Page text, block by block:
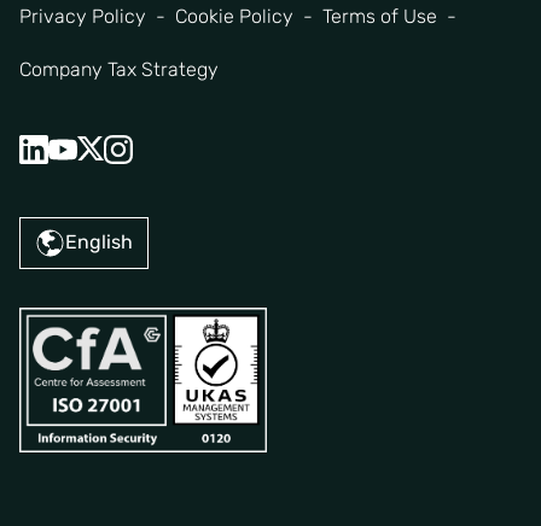
Privacy Policy Cookie Policy Terms of Use
Company Tax Strategy
English